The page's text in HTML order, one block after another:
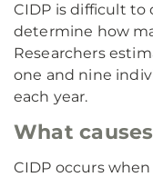
CIDP is difficult to
determine how
Researchers
one and nine
each year.
What
CIDP occurs